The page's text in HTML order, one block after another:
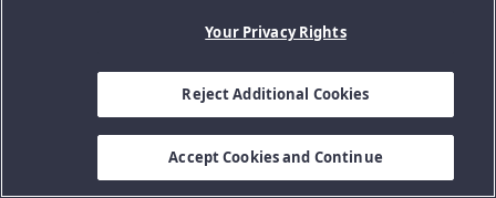
Your Privacy Rights
Reject Additional Cookies
Accept Cookies and Continue